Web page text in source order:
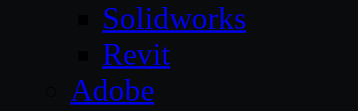
Solidworks
Revit
Adobe